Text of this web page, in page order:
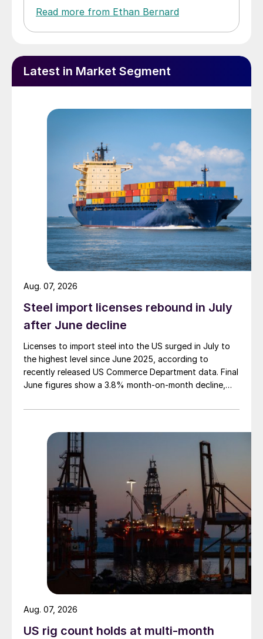
Read more from Ethan Bernard
Latest in Market Segment
Steel import licenses rebound in July
after June decline
Licenses to import steel into the US surged in July to
the highest level since June 2025, according to
recently released US Commerce Department data. Final
June figures show a 3.8% month-on-month decline,
Aug. 07, 2026
US rig count holds at multi-month
Aug. 07, 2026